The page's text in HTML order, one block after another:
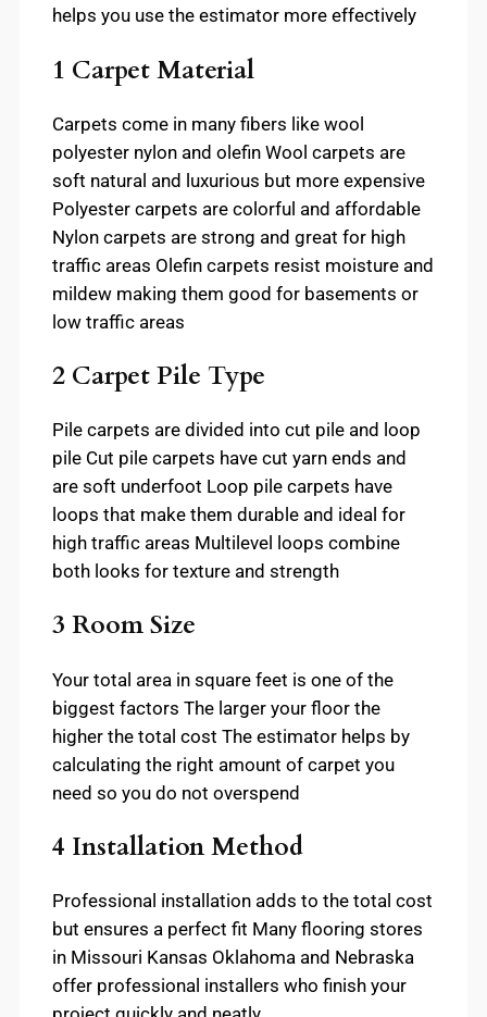
helps you use the estimator more effectively
1 Carpet Material
Carpets come in many fibers like wool
polyester nylon and olefin Wool carpets are
soft natural and luxurious but more expensive
Polyester carpets are colorful and affordable
Nylon carpets are strong and great for high
traffic areas Olefin carpets resist moisture and
mildew making them good for basements or
low traffic areas
2 Carpet Pile Type
Pile carpets are divided into cut pile and loop
pile Cut pile carpets have cut yarn ends and
are soft underfoot Loop pile carpets have
loops that make them durable and ideal for
high traffic areas Multilevel loops combine
both looks for texture and strength
3 Room Size
Your total area in square feet is one of the
biggest factors The larger your floor the
higher the total cost The estimator helps by
calculating the right amount of carpet you
need so you do not overspend
4 Installation Method
Professional installation adds to the total cost
but ensures a perfect fit Many flooring stores
in Missouri Kansas Oklahoma and Nebraska
offer professional installers who finish your